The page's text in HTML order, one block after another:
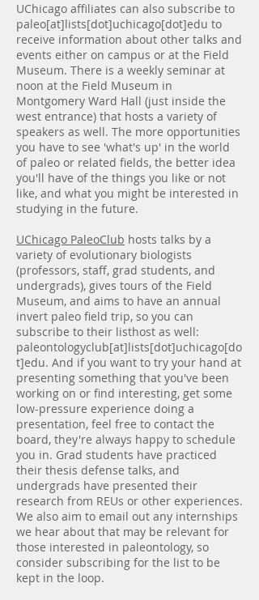
UChicago affiliates can also subscribe to
paleo[at]lists[dot]uchicago[dot]edu to
receive information about other talks and
events either on campus or at the Field
Museum. There is a weekly seminar at
noon at the Field Museum in
Montgomery Ward Hall (just inside the
west entrance) that hosts a variety of
speakers as well. The more opportunities
you have to see 'what's up' in the world
of paleo or related fields, the better idea
you'll have of the things you like or not
like, and what you might be interested in
studying in the future.
UChicago PaleoClub hosts talks by a
variety of evolutionary biologists
(professors, staff, grad students, and
undergrads), gives tours of the Field
Museum, and aims to have an annual
invert paleo field trip, so you can
subscribe to their listhost as well:
paleontologyclub[at]lists[dot]uchicago[do
t]edu. And if you want to try your hand at
presenting something that you've been
working on or find interesting, get some
low-pressure experience doing a
presentation, feel free to contact the
board, they're always happy to schedule
you in. Grad students have practiced
their thesis defense talks, and
undergrads have presented their
research from REUs or other experiences.
We also aim to email out any internships
we hear about that may be relevant for
those interested in paleontology, so
consider subscribing for the list to be
kept in the loop.